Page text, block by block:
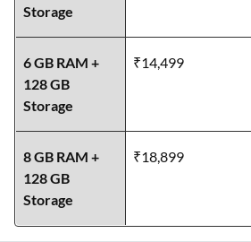
Storage
6 GB RAM +
128 GB
Storage
₹14,499
8 GB RAM +
128 GB
Storage
₹18,899